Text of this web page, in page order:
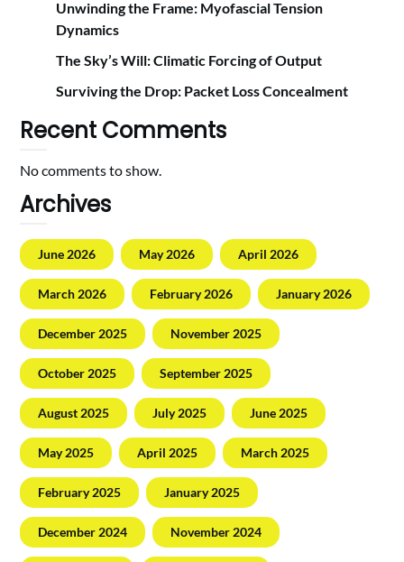
Unwinding the Frame: Myofascial Tension
Dynamics
The Sky’s Will: Climatic Forcing of Output
Surviving the Drop: Packet Loss Concealment
Recent Comments
No comments to show.
Archives
June 2026 May 2026 April 2026
March 2026 February 2026 January 2026
December 2025 November 2025
October 2025 September 2025
August 2025 July 2025 June 2025
May 2025 April 2025 March 2025
February 2025 January 2025
December 2024 November 2024